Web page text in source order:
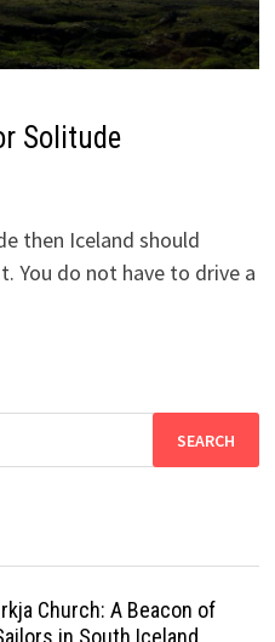
Solitude
then Iceland should
You do not have to drive a
Church: A Beacon of
in South Iceland